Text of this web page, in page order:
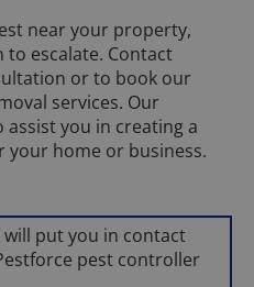
near your property,
escalate. Contact
or to book our
services. Our
you in creating a
your home or business.
will put you in contact
pest controller